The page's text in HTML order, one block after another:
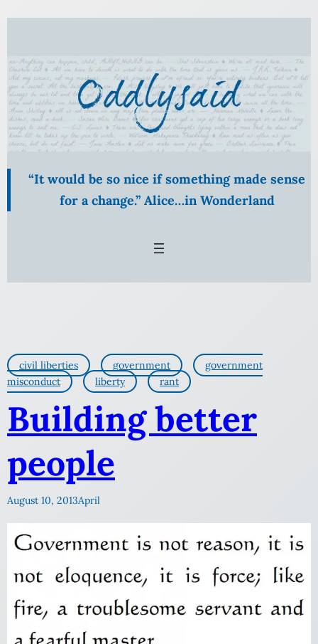
“It would be so nice if something made sense
for a change.” Alice…in Wonderland
civil liberties government
government
misconduct
liberty rant
Building better
people
August 10, 2013April